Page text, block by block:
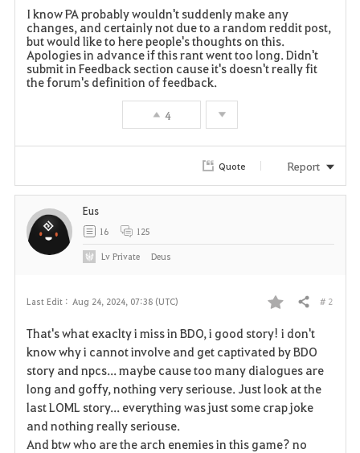
I know PA probably wouldn't suddenly make any
changes, and certainly not due to a random reddit post,
but would like to here people's thoughts on this.
Apologies in advance if this rant went too long. Didn't
submit in Feedback section cause it's doesn't really fit
the forum's definition of feedback.
4
Quote Report
Last Edit : Aug 24, 2024, 07:38 (UTC)
F
a
v
o
r
Share # 2
That's what exaclty i miss in BDO, i good story! i don't
know why i cannot involve and get captivated by BDO
story and npcs... maybe cause too many dialogues are
long and goffy, nothing very seriouse. Just look at the
last LOML story... everything was just some crap joke
and nothing really seriouse.
And btw who are the arch enemies in this game? no
Eus
16 125
LvPrivate Deus